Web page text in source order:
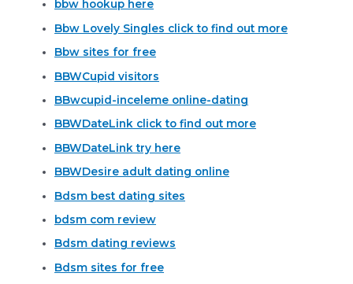
bbw hookup here
Bbw Lovely Singles click to find out more
Bbw sites for free
BBWCupid visitors
BBwcupid-inceleme online-dating
BBWDateLink click to find out more
BBWDateLink try here
BBWDesire adult dating online
Bdsm best dating sites
bdsm com review
Bdsm dating reviews
Bdsm sites for free